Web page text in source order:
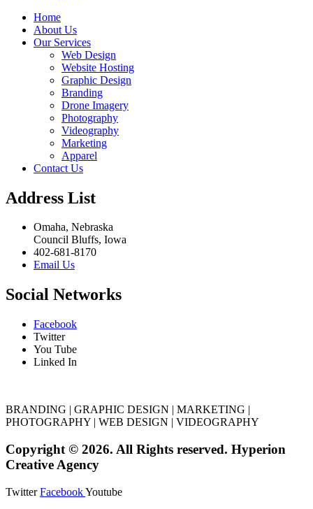
Home
About Us
Our Services
Web Design
Website Hosting
Graphic Design
Branding
Drone Imagery
Photography
Videography
Marketing
Apparel
Contact Us
Address List
Omaha, Nebraska
Council Bluffs, Iowa
402-681-8170
Email Us
Social Networks
Facebook
Twitter
You Tube
Linked In
BRANDING | GRAPHIC DESIGN | MARKETING |
PHOTOGRAPHY | WEB DESIGN | VIDEOGRAPHY
Copyright © 2026. All Rights reserved. Hyperion
Creative Agency
Twitter FacebookYoutube